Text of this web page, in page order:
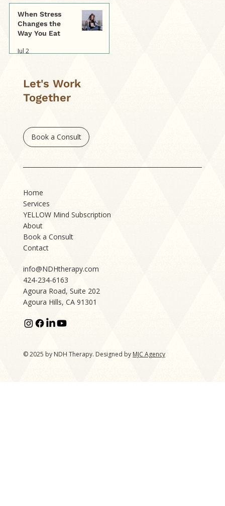
When Stress
Changes the
Way You Eat
Jul 2
Let's Work
Together
Book a Consult
info@NDHtherapy.com
424-234-6163
Agoura Road, Suite 202
Agoura Hills, CA 91301
Home
Services
YELLOW Mind Subscription
About
Book a Consult
Contact
© 2025 by NDH Therapy. Designed byMJC Agency